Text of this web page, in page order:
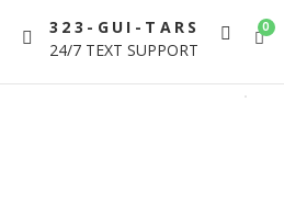
323-GUI-TARS
24/7 TEXT SUPPORT
0